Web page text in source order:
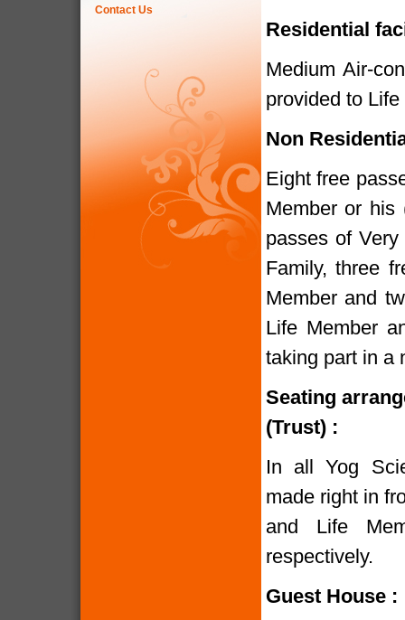
Contact Us
Residential
Medium Air-
provided to
Non
Eight free
Member or his
passes of
Family, three
Member and
Life Member
taking part in a
Seating
(Trust) :
In all Yog
made right in
and Life
respectively.
Guest House :